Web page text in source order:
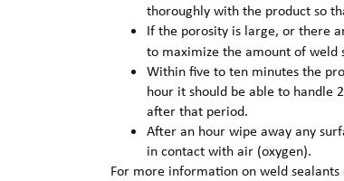
thoroughly with the product so
If the porosity is large, or there
to maximize the amount of weld
Within five to ten minutes the
hour it should be able to handle
after that period.
After an hour wipe away any
in contact with air (oxygen).
For more information on weld sealants